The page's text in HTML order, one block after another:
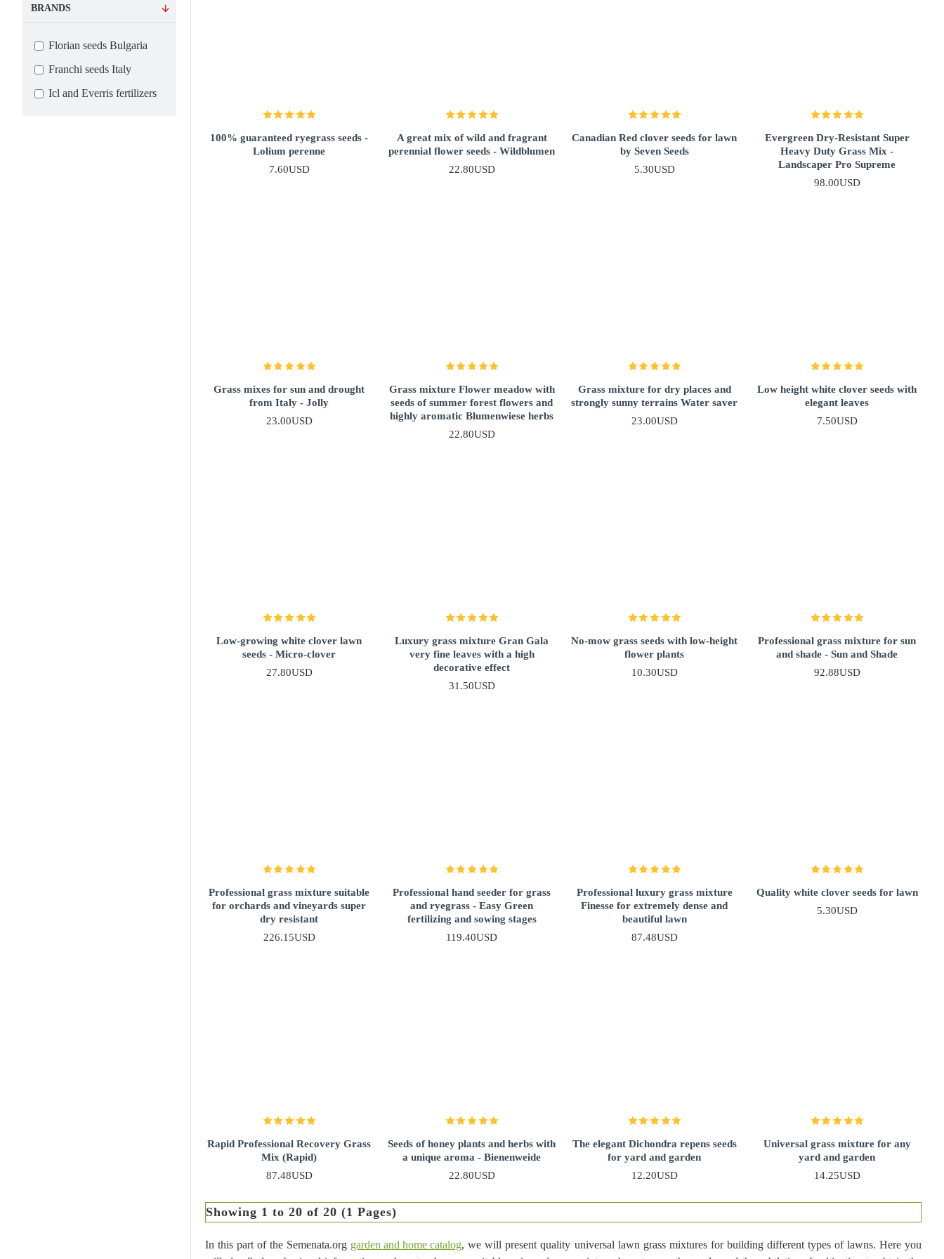
BRANDS
Florian seeds Bulgaria
Franchi seeds Italy
Icl and Everris fertilizers
100% guaranteed ryegrass seeds -
Lolium perenne
7.60USD
A great mix of wild and fragrant
perennial flower seeds - Wildblumen
22.80USD
Canadian Red clover seeds for lawn
by Seven Seeds
5.30USD
Evergreen Dry-Resistant Super
Heavy Duty Grass Mix -
Landscaper Pro Supreme
98.00USD
Grass mixes for sun and drought
from Italy - Jolly
23.00USD
Grass mixture Flower meadow with
seeds of summer forest flowers and
highly aromatic Blumenwiese herbs
22.80USD
Grass mixture for dry places and
strongly sunny terrains Water saver
23.00USD
Low height white clover seeds with
elegant leaves
7.50USD
Low-growing white clover lawn
seeds - Micro-clover
27.80USD
Luxury grass mixture Gran Gala
very fine leaves with a high
decorative effect
31.50USD
No-mow grass seeds with low-height
flower plants
10.30USD
Professional grass mixture for sun
and shade - Sun and Shade
92.88USD
Professional grass mixture suitable
for orchards and vineyards super
dry resistant
226.15USD
Professional hand seeder for grass
and ryegrass - Easy Green
fertilizing and sowing stages
119.40USD
Professional luxury grass mixture
Finesse for extremely dense and
beautiful lawn
87.48USD
Quality white clover seeds for lawn
5.30USD
Rapid Professional Recovery Grass
Mix (Rapid)
87.48USD
Seeds of honey plants and herbs with
a unique aroma - Bienenweide
22.80USD
The elegant Dichondra repens seeds
for yard and garden
12.20USD
Universal grass mixture for any
yard and garden
14.25USD
Showing 1 to 20 of 20 (1 Pages)
In this part of the Semenata.org garden and home catalog, we will present quality universal lawn grass mixtures for building different types of lawns. Here you